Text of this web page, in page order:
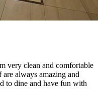
very clean and comfortable
are always amazing and
to dine and have fun with